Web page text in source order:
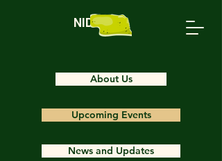
NIDS
About Us
Upcoming Events
News and Updates